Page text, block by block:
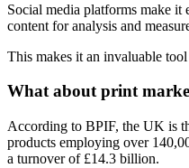
Social media platforms make it
content for analysis and
This makes it an invaluable
What about print
According to BPIF, the UK is
products employing over
a turnover of £14.3 billion.